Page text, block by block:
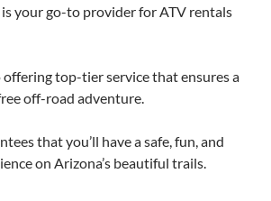
is your go-to provider for ATV rentals
top-tier service that ensures a
off-road adventure.
that you’ll have a safe, fun, and
on Arizona’s beautiful trails.